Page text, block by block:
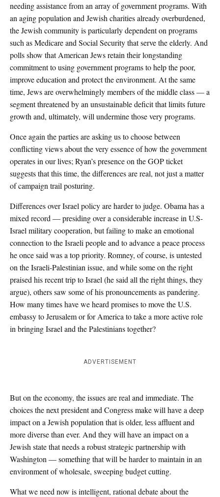
needing assistance from an array of government programs. With
an aging population and Jewish charities already overburdened,
the Jewish community is particularly dependent on programs
such as Medicare and Social Security that serve the elderly. And
polls show that American Jews retain their longstanding
commitment to using government programs to help the poor,
improve education and protect the environment. At the same
time, Jews are overwhelmingly members of the middle class — a
segment threatened by an unsustainable deficit that limits future
growth and, ultimately, will undermine those very programs.
Once again the parties are asking us to choose between
conflicting views about the very essence of how the government
operates in our lives; Ryan’s presence on the GOP ticket
suggests that this time, the differences are real, not just a matter
of campaign trail posturing.
Differences over Israel policy are harder to judge. Obama has a
mixed record — presiding over a considerable increase in U.S-
Israel military cooperation, but failing to make an emotional
connection to the Israeli people and to advance a peace process
he once said was a top priority. Romney, of course, is untested
on the Israeli-Palestinian issue, and while some on the right
praised his recent trip to Israel (he said all the right things, they
argue), others saw some of his pronouncements as pandering.
How many times have we heard promises to move the U.S.
embassy to Jerusalem or for America to take a more active role
in bringing Israel and the Palestinians together?
ADVERTISEMENT
But on the economy, the issues are real and immediate. The
choices the next president and Congress make will have a deep
impact on a Jewish population that is older, less affluent and
more diverse than ever. And they will have an impact on a
Jewish state that needs a robust strategic partnership with
Washington — something that will be harder to maintain in an
environment of wholesale, sweeping budget cutting.
What we need now is intelligent, rational debate about the